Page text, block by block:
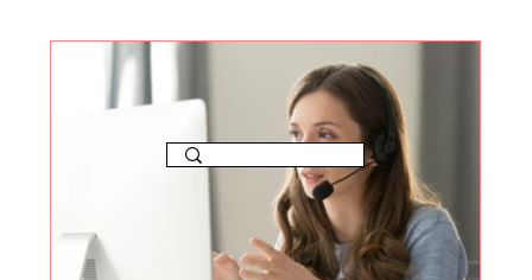
Bootcamp She's So Suite
The Journey Newsletter